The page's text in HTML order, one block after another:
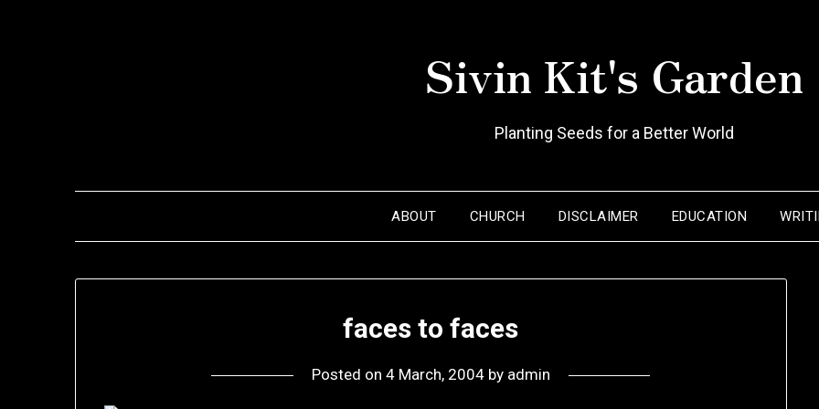
Sivin Kit's Garden
Planting Seeds for a Better World
ABOUT CHURCH DISCLAIMER EDUCATION
faces to faces
Posted on 4 March, 2004by admin